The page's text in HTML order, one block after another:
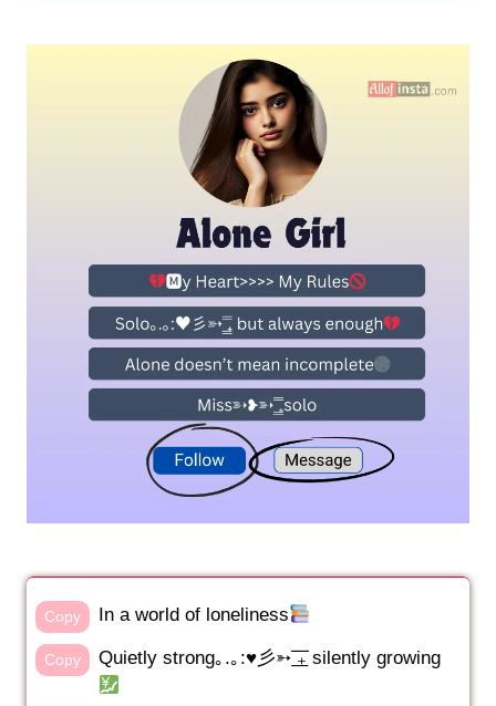
Copy In a world of loneliness
Copy Quietly strong｡.｡:♥彡➳ ͟͟͞͞₊ silently growing